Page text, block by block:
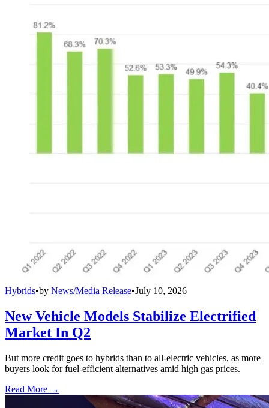
Hybrids•by News/Media Release•July 10, 2026
New Vehicle Models Stabilize Electrified
Market In Q2
But more credit goes to hybrids than to all-electric vehicles, as more
buyers look for fuel-efficient alternatives amid high gas prices.
Read More →